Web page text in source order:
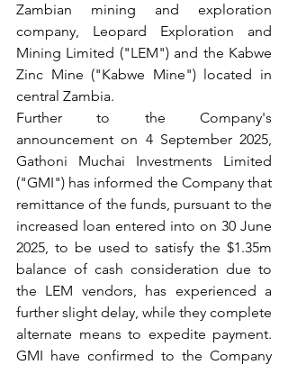
Zambian mining and exploration
company, Leopard Exploration and
Mining Limited ("LEM") and the Kabwe
Zinc Mine ("Kabwe Mine") located in
central Zambia.
Further to the Company's
announcement on 4 September 2025,
Gathoni Muchai Investments Limited
("GMI") has informed the Company that
remittance of the funds, pursuant to the
increased loan entered into on 30 June
2025, to be used to satisfy the $1.35m
balance of cash consideration due to
the LEM vendors, has experienced a
further slight delay, while they complete
alternate means to expedite payment.
GMI have confirmed to the Company